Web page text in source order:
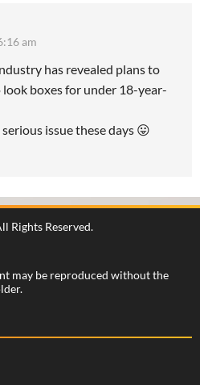
am
has revealed plans to
look boxes for under 18-year-
issue these days 😛
Rights Reserved.
may be reproduced without the